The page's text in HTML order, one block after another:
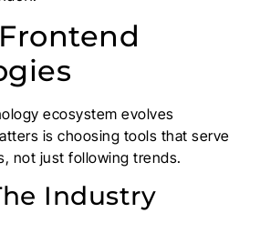
ecosystem evolves
is choosing tools that serve
not just following trends.
Industry